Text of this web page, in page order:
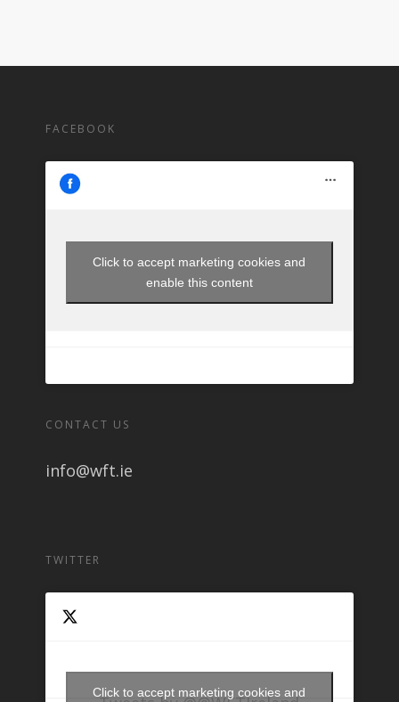
FACEBOOK
Click to accept marketing cookies and
enable this content
CONTACT US
info@wft.ie
TWITTER
Click to accept marketing cookies and